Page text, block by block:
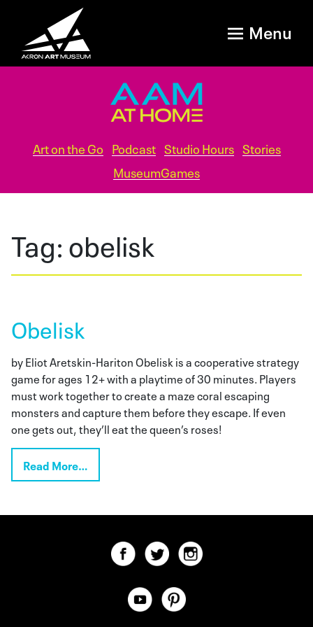
Menu
Art on the Go Podcast Studio Hours Stories
MuseumGames
Tag:obelisk
Obelisk
by Eliot Aretskin-Hariton Obelisk is a cooperative strategy
game for ages 12+ with a playtime of 30 minutes. Players
must work together to create a maze coral escaping
monsters and capture them before they escape. If even
one gets out, they’ll eat the queen’s roses!
Read More…